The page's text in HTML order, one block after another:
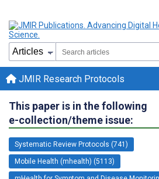
JMIR Research Protocols
This paper is in the following
e-collection/theme issue:
Systematic Review Protocols (741)
Mobile Health (mhealth) (5113)